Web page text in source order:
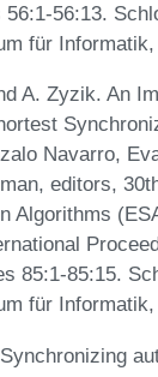
56:1-56:13.
für Informatik,
A. Zyzik. An
Navarro,
editors,
Algorithms
85:1-85:15.
für Informatik,